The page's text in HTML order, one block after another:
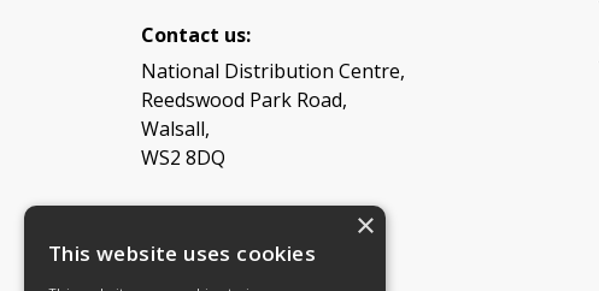
Contact us:
National Distribution Centre,
Reedswood Park Road,
Walsall,
WS2 8DQ
Tel: 08454 811 800
×
This website uses cookies